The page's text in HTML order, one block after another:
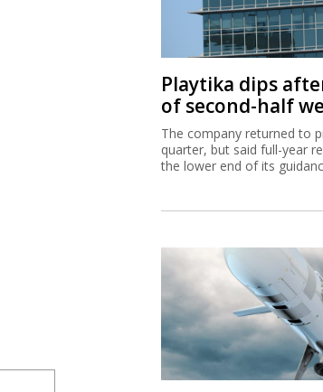
Playtika dips
of second-half
The company returned to
quarter, but said full-year
the lower end of its